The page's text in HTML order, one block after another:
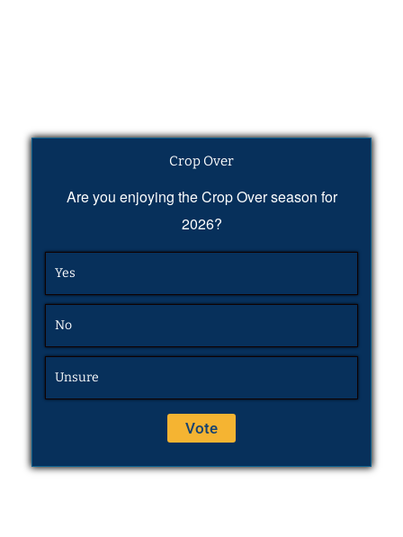
Crop Over
Are you enjoying the Crop Over season for
2026?
Yes
No
Unsure